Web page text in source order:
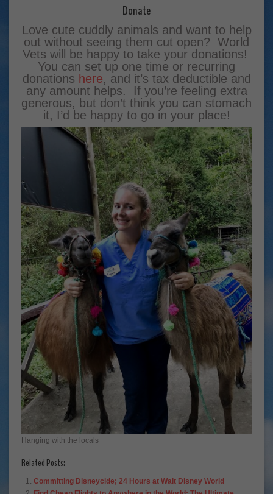
Donate
Love cute cuddly animals and want to help
out without seeing them cut open? World
Vets will be happy to take your donations!
You can set up one time or recurring
donations here, and it’s tax deductible and
any amount helps. If you’re feeling extra
generous, but don’t think you can stomach
it, I’d be happy to go in your place!
Hanging with the locals
Related Posts:
Committing Disneycide; 24 Hours at Walt Disney World